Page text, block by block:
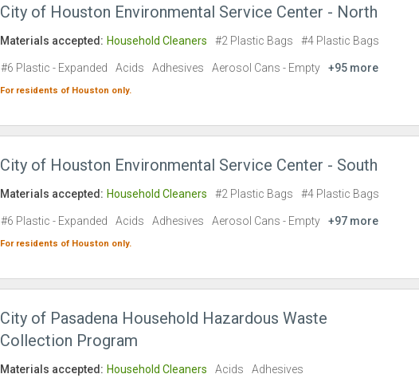
City of Houston Environmental Service Center - North
Materials accepted: Household Cleaners #2 Plastic Bags #4 Plastic Bags
#6 Plastic - Expanded Acids Adhesives Aerosol Cans - Empty +95 more
For residents of Houston only.
City of Houston Environmental Service Center - South
Materials accepted: Household Cleaners #2 Plastic Bags #4 Plastic Bags
#6 Plastic - Expanded Acids Adhesives Aerosol Cans - Empty +97 more
For residents of Houston only.
City of Pasadena Household Hazardous Waste
Collection Program
Materials accepted: Household Cleaners Acids Adhesives